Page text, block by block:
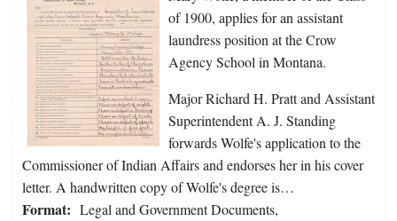
of 1900, applies for an assistant
laundress position at the Crow
Agency School in Montana.
Major Richard H. Pratt and Assistant
Superintendent A. J. Standing
forwards Wolfe's application to the
Commissioner of Indian Affairs and endorses her in his cover
letter. A handwritten copy of Wolfe's degree is…
Format: Legal and Government Documents,